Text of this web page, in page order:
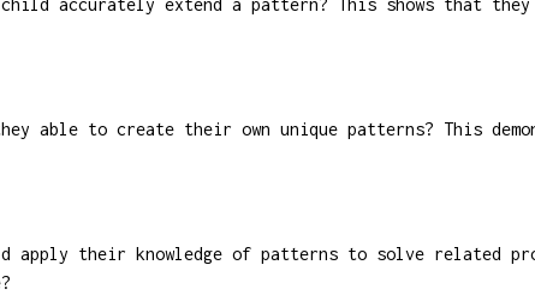
child accurately extend a pattern? This shows that
able to create their own unique patterns? This
apply their knowledge of patterns to solve related